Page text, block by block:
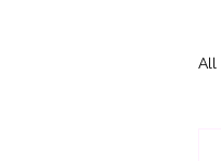
All